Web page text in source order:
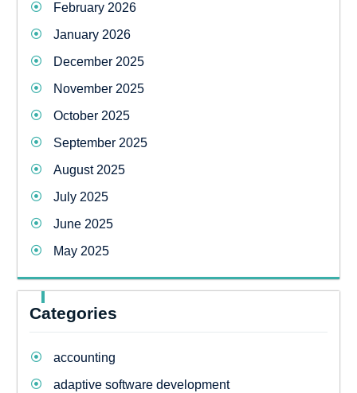
February 2026
January 2026
December 2025
November 2025
October 2025
September 2025
August 2025
July 2025
June 2025
May 2025
Categories
accounting
adaptive software development